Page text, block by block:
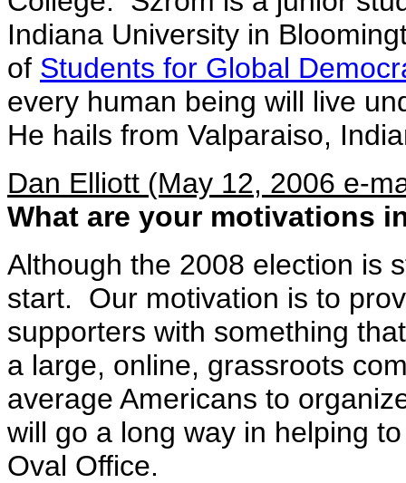
Indiana University in
of Students for Global
every human being will live
He hails from Valparaiso,
Dan Elliott (May 12, 2006 e-
What are your motivations
Although the 2008 election is
start. Our motivation is to
supporters with something
a large, online, grassroots
average Americans to
will go a long way in helping
Oval Office.